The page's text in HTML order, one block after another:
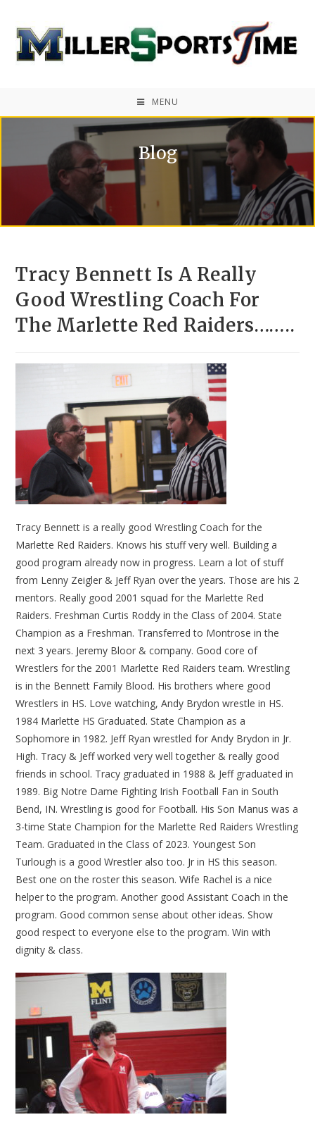
MENU
Blog
Tracy Bennett Is A Really
Good Wrestling Coach For
The Marlette Red Raiders……..
Tracy Bennett is a really good Wrestling Coach for the
Marlette Red Raiders. Knows his stuff very well. Building a
good program already now in progress. Learn a lot of stuff
from Lenny Zeigler & Jeff Ryan over the years. Those are his 2
mentors. Really good 2001 squad for the Marlette Red
Raiders. Freshman Curtis Roddy in the Class of 2004. State
Champion as a Freshman. Transferred to Montrose in the
next 3 years. Jeremy Bloor & company. Good core of
Wrestlers for the 2001 Marlette Red Raiders team. Wrestling
is in the Bennett Family Blood. His brothers where good
Wrestlers in HS. Love watching, Andy Brydon wrestle in HS.
1984 Marlette HS Graduated. State Champion as a
Sophomore in 1982. Jeff Ryan wrestled for Andy Brydon in Jr.
High. Tracy & Jeff worked very well together & really good
friends in school. Tracy graduated in 1988 & Jeff graduated in
1989. Big Notre Dame Fighting Irish Football Fan in South
Bend, IN. Wrestling is good for Football. His Son Manus was a
3-time State Champion for the Marlette Red Raiders Wrestling
Team. Graduated in the Class of 2023. Youngest Son
Turlough is a good Wrestler also too. Jr in HS this season.
Best one on the roster this season. Wife Rachel is a nice
helper to the program. Another good Assistant Coach in the
program. Good common sense about other ideas. Show
good respect to everyone else to the program. Win with
dignity & class.